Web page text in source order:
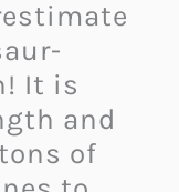
It is
and
of